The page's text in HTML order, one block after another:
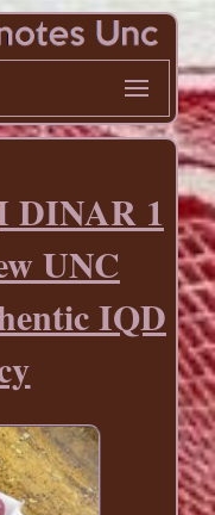
DINAR 1
UNC
IQD